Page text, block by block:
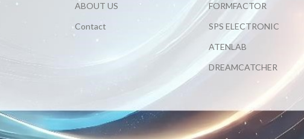
ABOUT US
Contact
FORMFACTOR
SPS ELECTRONIC
ATENLAB
DREAMCATCHER